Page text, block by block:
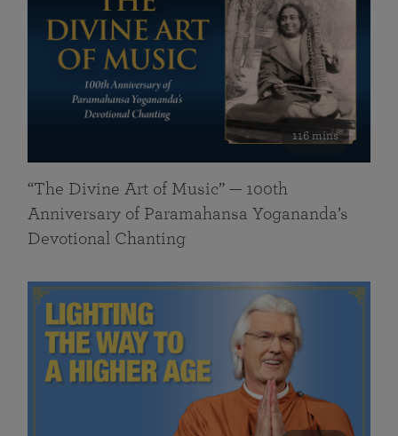
116 mins
“The Divine Art of Music” — 100th
Anniversary of Paramahansa Yogananda’s
Devotional Chanting